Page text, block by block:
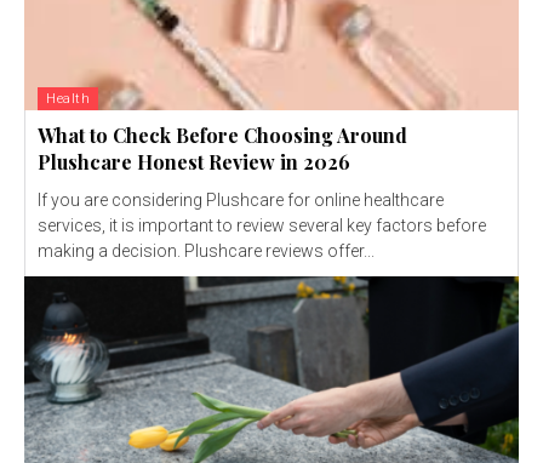
Health
What to Check Before Choosing Around
Plushcare Honest Review in 2026
If you are considering Plushcare for online healthcare
services, it is important to review several key factors before
making a decision. Plushcare reviews offer...